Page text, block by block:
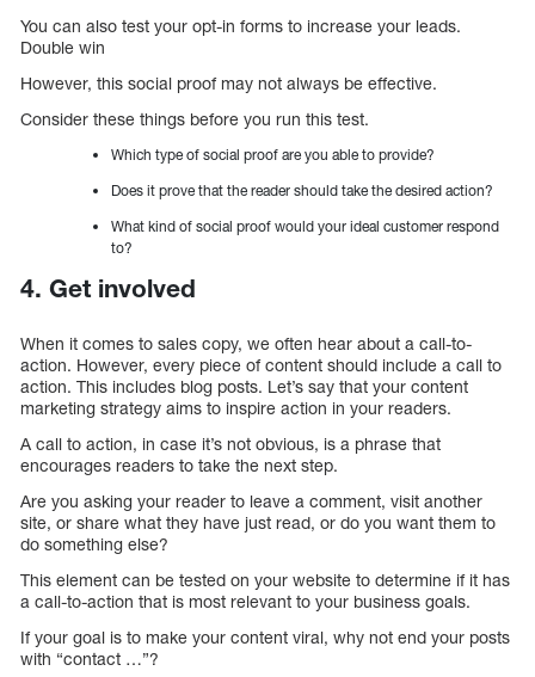
You can also test your opt-in forms to increase your leads.
Double win
However, this social proof may not always be effective.
Consider these things before you run this test.
Which type of social proof are you able to provide?
Does it prove that the reader should take the desired action?
What kind of social proof would your ideal customer respond
to?
4. Get involved
When it comes to sales copy, we often hear about a call-to-
action. However, every piece of content should include a call to
action. This includes blog posts. Let’s say that your content
marketing strategy aims to inspire action in your readers.
A call to action, in case it’s not obvious, is a phrase that
encourages readers to take the next step.
Are you asking your reader to leave a comment, visit another
site, or share what they have just read, or do you want them to
do something else?
This element can be tested on your website to determine if it has
a call-to-action that is most relevant to your business goals.
If your goal is to make your content viral, why not end your posts
with “contact …”?